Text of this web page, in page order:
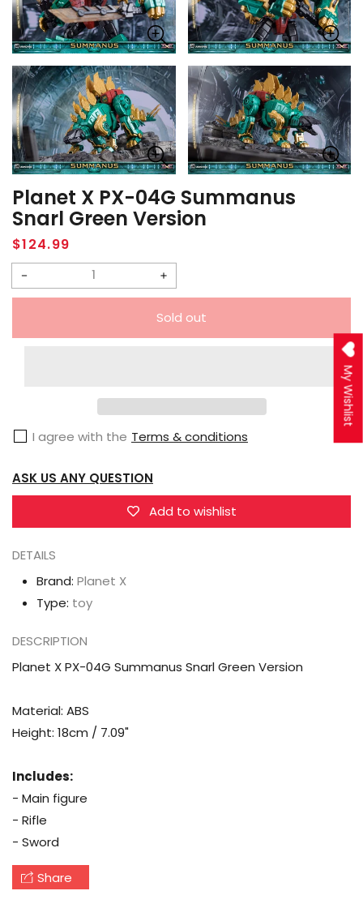
Planet X PX-04G Summanus
Snarl Green Version
Regular
price
$124.99
Decrease
Summanus
Green
Increase
PX-
04G
Summanus
Version
Sold out
I agree with the Terms & conditions
ASK US ANY QUESTION
Add to wishlist
DETAILS
Brand: Planet X
Type: toy
DESCRIPTION
Planet X PX-04G Summanus Snarl Green Version
Material: ABS
Height: 18cm / 7.09"
Includes:
- Main figure
- Rifle
- Sword
Share
My Wishlist